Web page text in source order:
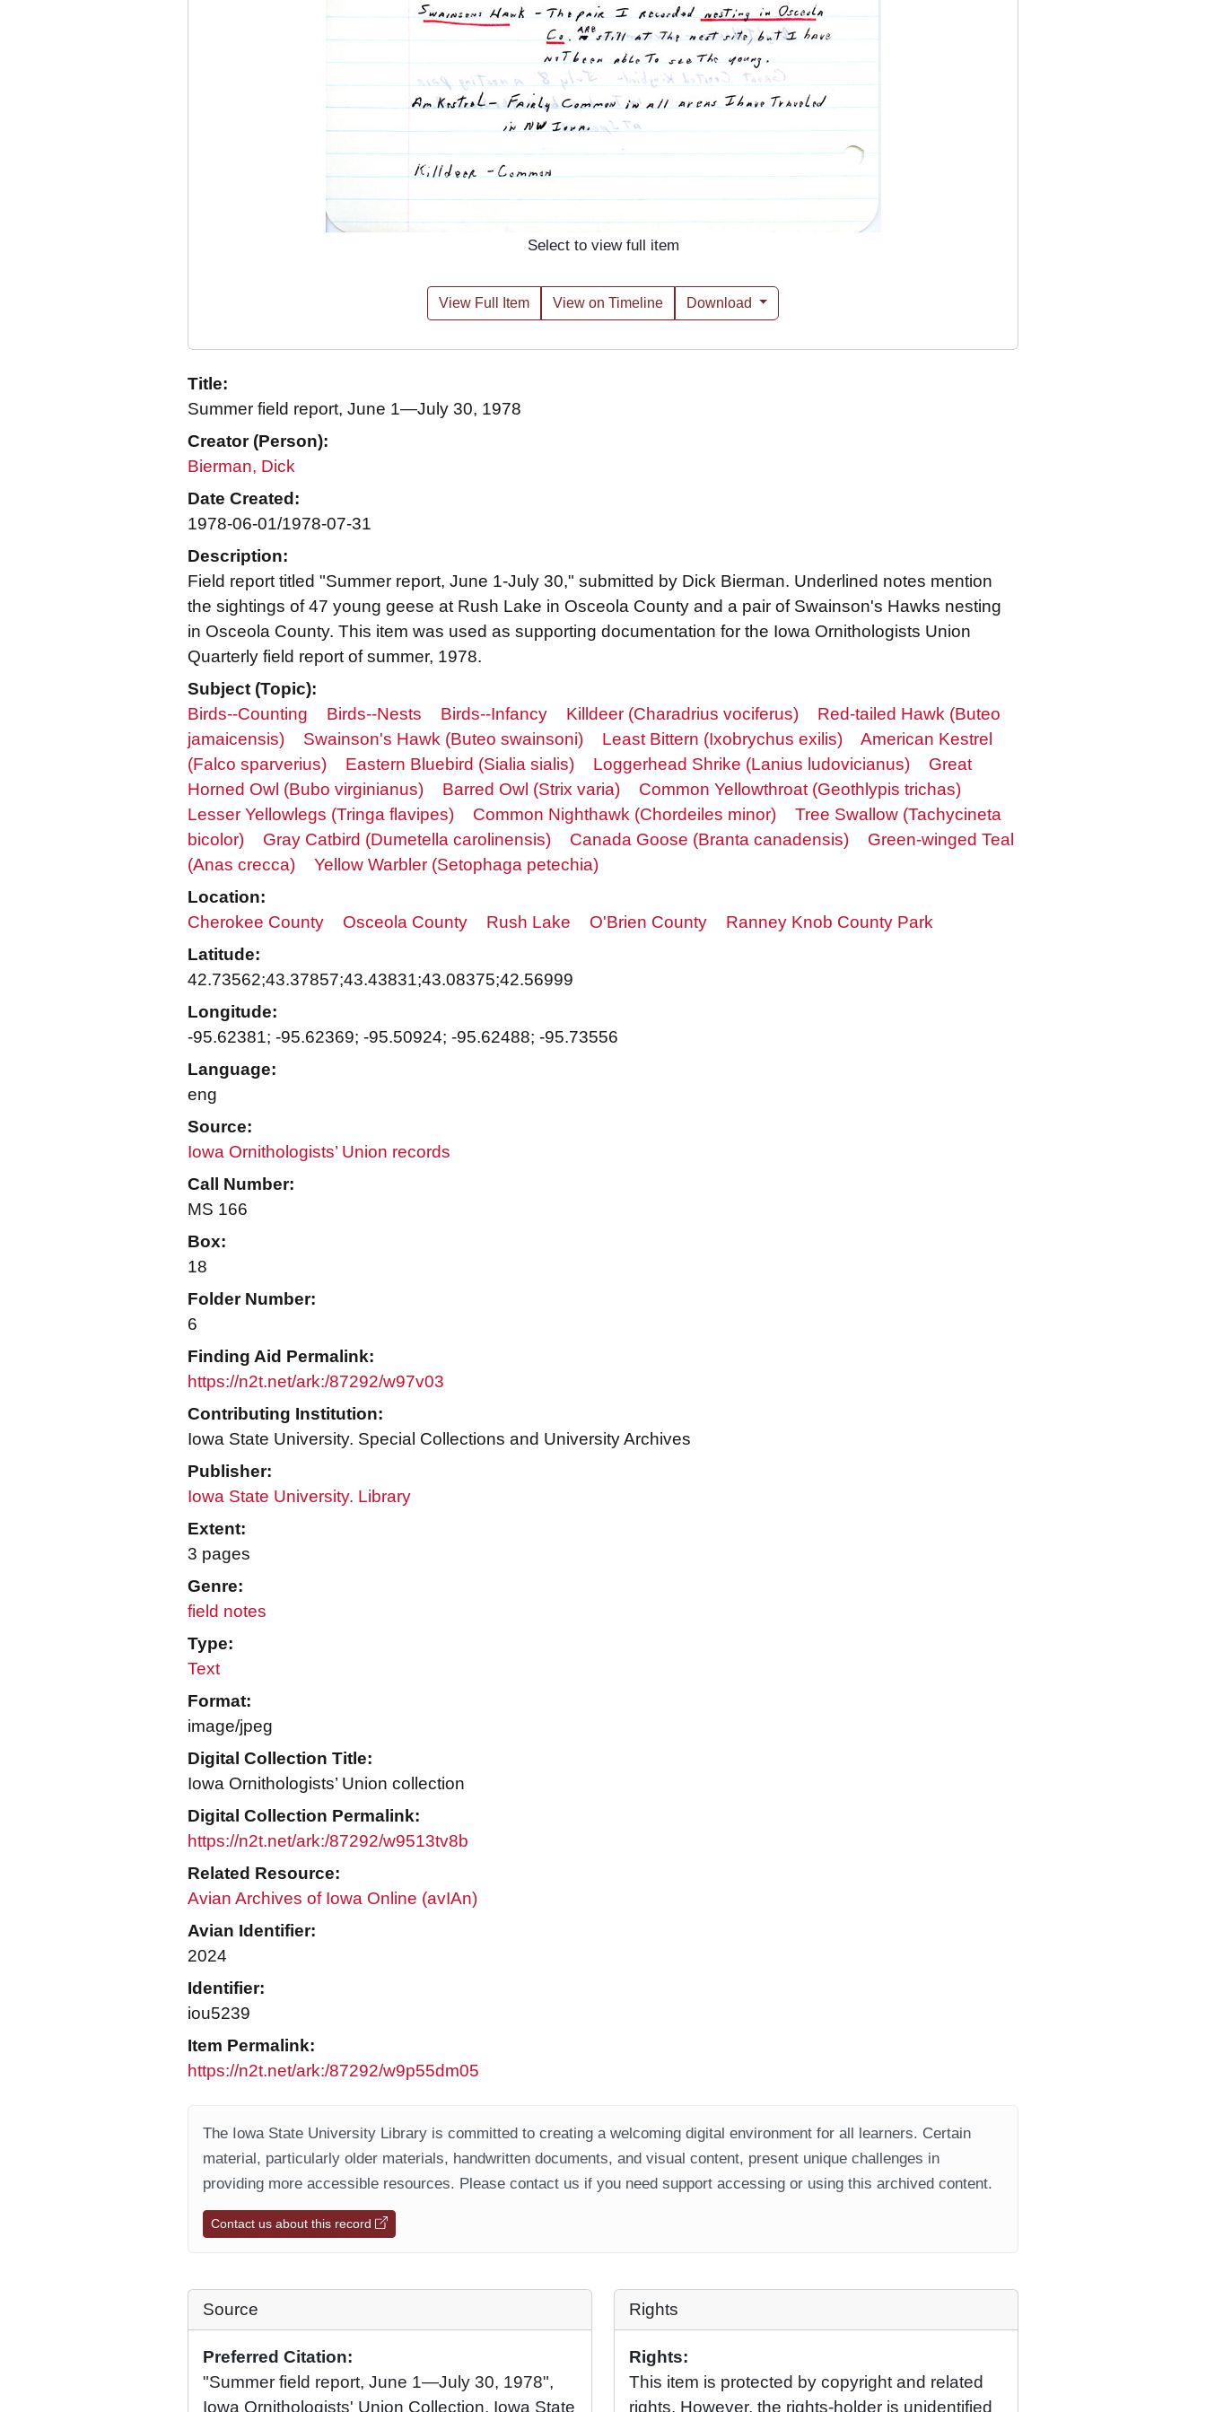
Select to view full item
View Full Item View on Timeline Download
Title:
Summer field report, June 1—July 30, 1978
Creator (Person):
Bierman, Dick
Date Created:
1978-06-01/1978-07-31
Description:
Field report titled "Summer report, June 1-July 30," submitted by Dick Bierman. Underlined notes mention
the sightings of 47 young geese at Rush Lake in Osceola County and a pair of Swainson's Hawks nesting
in Osceola County. This item was used as supporting documentation for the Iowa Ornithologists Union
Quarterly field report of summer, 1978.
Subject (Topic):
Birds--Counting
Birds--Nests Birds--Infancy Killdeer (Charadrius vociferus)
Red-tailed Hawk (Buteo
jamaicensis)
Swainson's Hawk (Buteo swainsoni) Least Bittern (Ixobrychus exilis)
American Kestrel
(Falco sparverius)
Eastern Bluebird (Sialia sialis) Loggerhead Shrike (Lanius ludovicianus)
Great
Horned Owl (Bubo virginianus)
Barred Owl (Strix varia)
Common Yellowthroat (Geothlypis trichas)
Lesser Yellowlegs (Tringa flavipes)
Common Nighthawk (Chordeiles minor)
Tree Swallow (Tachycineta
bicolor)
Gray Catbird (Dumetella carolinensis) Canada Goose (Branta canadensis)
Green-winged Teal
(Anas crecca)
Yellow Warbler (Setophaga petechia)
Location:
Cherokee County
Osceola County Rush Lake O'Brien County
Ranney Knob County Park
Latitude:
42.73562;43.37857;43.43831;43.08375;42.56999
Longitude:
-95.62381; -95.62369; -95.50924; -95.62488; -95.73556
Language:
eng
Source:
Iowa Ornithologists’ Union records
Call Number:
MS 166
Box:
18
Folder Number:
6
Finding Aid Permalink:
https://n2t.net/ark:/87292/w97v03
Contributing Institution:
Iowa State University. Special Collections and University Archives
Publisher:
Iowa State University. Library
Extent:
3 pages
Genre:
field notes
Type:
Text
Format:
image/jpeg
Digital Collection Title:
Iowa Ornithologists’ Union collection
Digital Collection Permalink:
https://n2t.net/ark:/87292/w9513tv8b
Related Resource:
Avian Archives of Iowa Online (avIAn)
Avian Identifier:
2024
Identifier:
iou5239
Item Permalink:
https://n2t.net/ark:/87292/w9p55dm05
The Iowa State University Library is committed to creating a welcoming digital environment for all learners. Certain
material, particularly older materials, handwritten documents, and visual content, present unique challenges in
providing more accessible resources. Please contact us if you need support accessing or using this archived content.
Contact us about this record
Source
Preferred Citation:
"Summer field report, June 1—July 30, 1978",
Iowa Ornithologists' Union Collection, Iowa State
Rights
Rights:
This item is protected by copyright and related
rights. However, the rights-holder is unidentified